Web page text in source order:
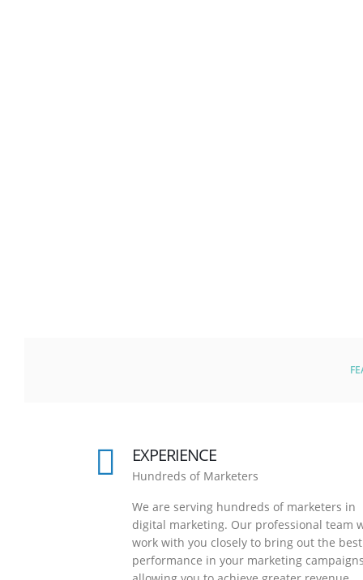
EXPERIENCE
Hundreds of Marketers
We are serving hundreds of marketers in
digital marketing. Our professional team
work with you closely to bring out the best
performance in your marketing